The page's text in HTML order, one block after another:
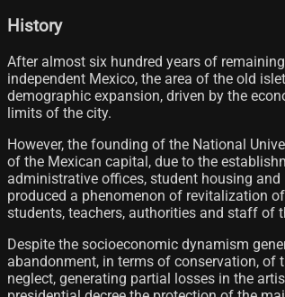
History
After almost six hundred years of
independent Mexico, the area of ​​​​the old
demographic expansion, driven by the
limits of the city.
However, the founding of the National
of the Mexican capital, due to the
administrative offices, student housing
produced a phenomenon of revitalization
students, teachers, authorities and staff of
Despite the socioeconomic dynamism
abandonment, in terms of conservation, of
neglect, generating partial losses in the